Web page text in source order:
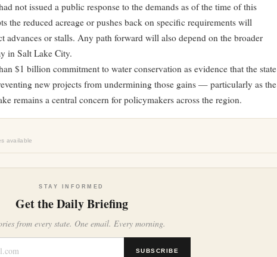
not issued a public response to the demands as of the time of this
the reduced acreage or pushes back on specific requirements will
advances or stalls. Any path forward will also depend on the broader
in Salt Lake City.
$1 billion commitment to water conservation as evidence that the state
new projects from undermining those gains — particularly as the
remains a central concern for policymakers across the region.
available
STAY INFORMED
Get the Daily Briefing
from every state. One email. Every morning.
SUBSCRIBE